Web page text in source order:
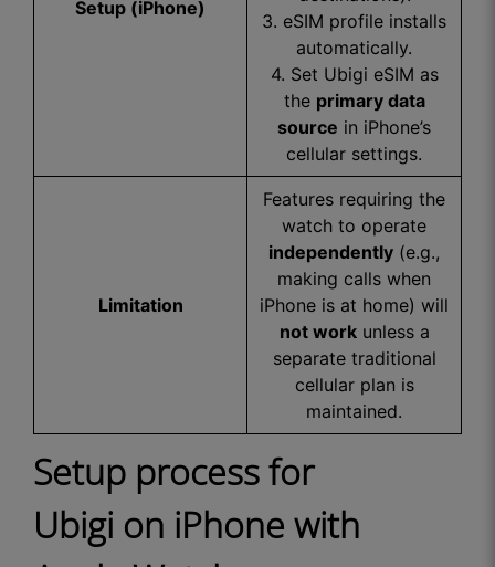
Setup (iPhone)
3. eSIM profile installs
automatically.
4. Set Ubigi eSIM as
the primary data
source in iPhone’s
cellular settings.
Limitation
Features requiring the
watch to operate
independently (e.g.,
making calls when
iPhone is at home) will
not workunless a
separate traditional
cellular plan is
maintained.
Setup process for
Ubigi on iPhone with